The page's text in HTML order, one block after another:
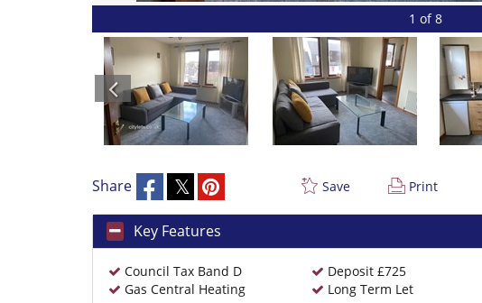
1 of 8
Share Save Print
Key Features
Council Tax Band D Deposit £725
Gas Central Heating
Long Term Let